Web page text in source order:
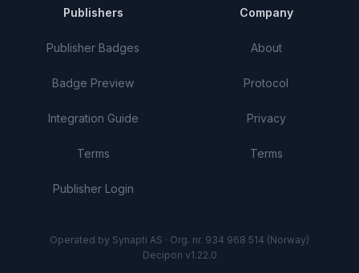
Publishers
Publisher Badges
Badge Preview
Integration Guide
Terms
Publisher Login
Company
About
Protocol
Privacy
Terms
Operated by Synapti AS · Org. nr. 934 968 514 (Norway)
Decipon v1.22.0